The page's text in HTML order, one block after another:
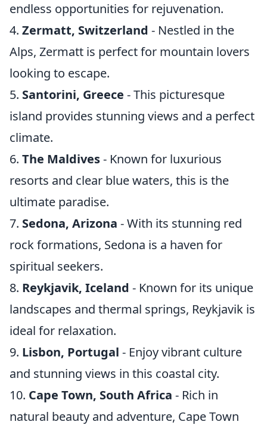
endless opportunities for rejuvenation.
4. Zermatt, Switzerland - Nestled in the
Alps, Zermatt is perfect for mountain lovers
looking to escape.
5. Santorini, Greece - This picturesque
island provides stunning views and a perfect
climate.
6. The Maldives- Known for luxurious
resorts and clear blue waters, this is the
ultimate paradise.
7. Sedona, Arizona - With its stunning red
rock formations, Sedona is a haven for
spiritual seekers.
8. Reykjavik, Iceland - Known for its unique
landscapes and thermal springs, Reykjavik is
ideal for relaxation.
9. Lisbon, Portugal - Enjoy vibrant culture
and stunning views in this coastal city.
10. Cape Town, South Africa - Rich in
natural beauty and adventure, Cape Town